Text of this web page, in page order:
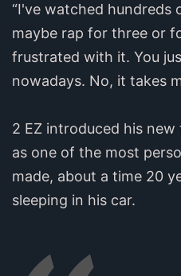
“I've watched hundreds
maybe rap for three or
frustrated with it. You
nowadays. No, it takes
2 EZ introduced his new
as one of the most
made, about a time 20
sleeping in his car.